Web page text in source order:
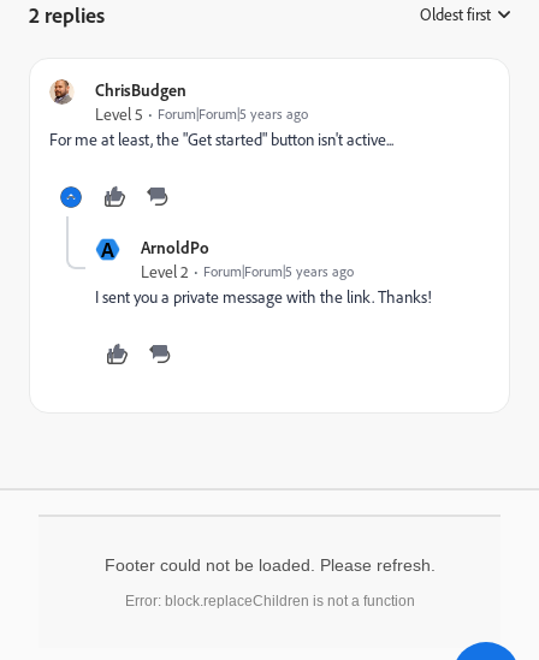
2 replies Oldest first
ChrisBudgen
Level 5 Forum|Forum|5 years ago
For me at least, the "Get started" button isn't active...
A ArnoldPo
Level 2 Forum|Forum|5 years ago
I sent you a private message with the link. Thanks!
Footer could not be loaded. Please refresh.
Error: block.replaceChildren is not a function